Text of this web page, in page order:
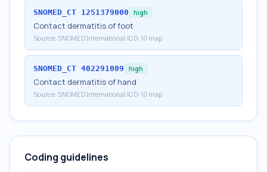
SNOMED_CT 1251379000 high
Contact dermatitis of foot
Source: SNOMED International ICD-10 map
SNOMED_CT 402291009 high
Contact dermatitis of hand
Source: SNOMED International ICD-10 map
Coding guidelines